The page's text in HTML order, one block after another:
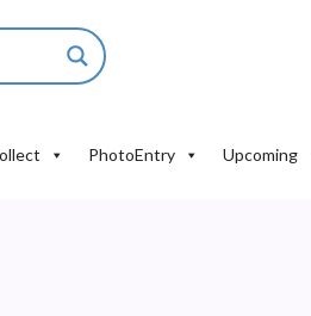
PhotoEntry Upcoming